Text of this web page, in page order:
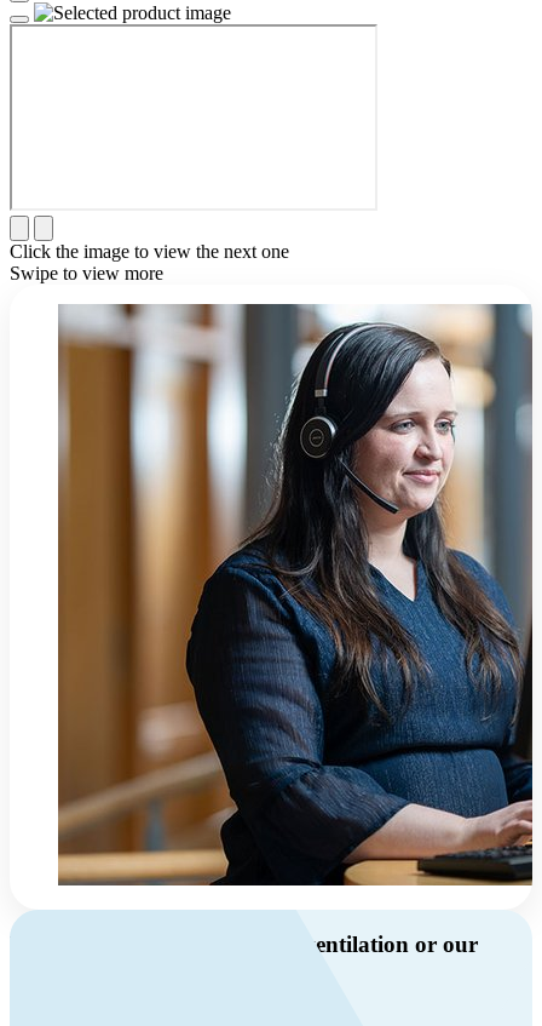
Click the image to view the next one
Swipe to view more
Do you have questions about ventilation or our